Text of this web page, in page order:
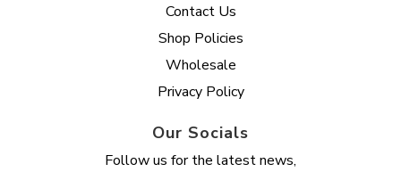
Contact Us
Shop Policies
Wholesale
Privacy Policy
Our Socials
Follow us for the latest news,